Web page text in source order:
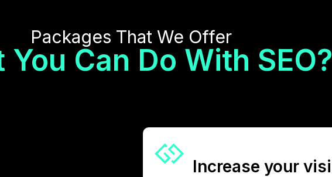
Packages That We Offer
You Can Do With SEO?
Increase your